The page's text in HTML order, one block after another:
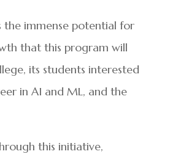
the immense potential for
that this program will
its students interested
in AI and ML, and the
this initiative,